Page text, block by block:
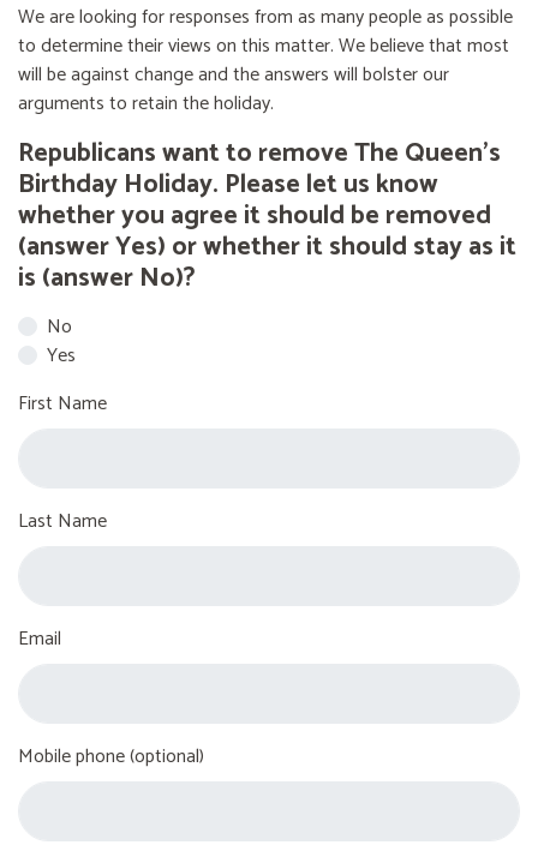
We are looking for responses from as many people as possible
to determine their views on this matter. We believe that most
will be against change and the answers will bolster our
arguments to retain the holiday.
Republicans want to remove The Queen’s
Birthday Holiday. Please let us know
whether you agree it should be removed
(answer Yes) or whether it should stay as it
is (answer No)?
No
Yes
First Name
Last Name
Email
Mobile phone (optional)